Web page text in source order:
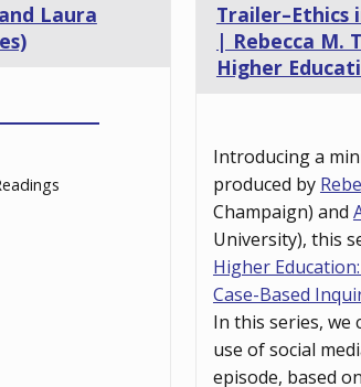
Laura
Trailer–Ethics
| Rebecca M.
Higher
Introducing a
produced by
Champaign) and
University), this
Higher
Case-Based
In this series, we
use of social
episode, based